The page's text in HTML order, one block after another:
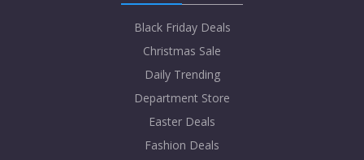
Black Friday Deals
Christmas Sale
Daily Trending
Department Store
Easter Deals
Fashion Deals